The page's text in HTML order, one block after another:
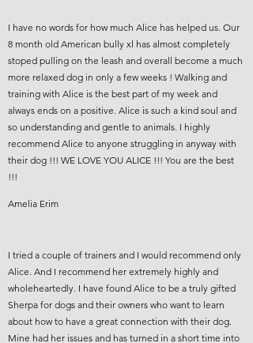
I have no words for how much Alice has helped us. Our
8 month old American bully xl has almost completely
stoped pulling on the leash and overall become a much
more relaxed dog in only a few weeks ! Walking and
training with Alice is the best part of my week and
always ends on a positive. Alice is such a kind soul and
so understanding and gentle to animals. I highly
recommend Alice to anyone struggling in anyway with
their dog !!! WE LOVE YOU ALICE !!! You are the best
!!!
Amelia Erim
I tried a couple of trainers and I would recommend only
Alice. And I recommend her extremely highly and
wholeheartedly. I have found Alice to be a truly gifted
Sherpa for dogs and their owners who want to learn
about how to have a great connection with their dog.
Mine had her issues and has turned in a short time into